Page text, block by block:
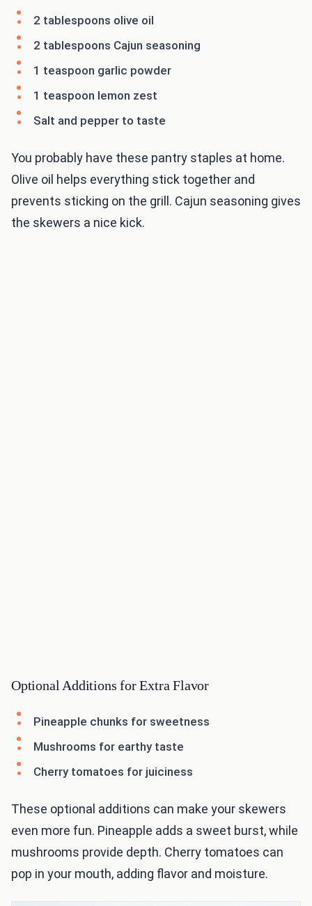
2 tablespoons olive oil
2 tablespoons Cajun seasoning
1 teaspoon garlic powder
1 teaspoon lemon zest
Salt and pepper to taste
You probably have these pantry staples at home.
Olive oil helps everything stick together and
prevents sticking on the grill. Cajun seasoning gives
the skewers a nice kick.
Optional Additions for Extra Flavor
Pineapple chunks for sweetness
Mushrooms for earthy taste
Cherry tomatoes for juiciness
These optional additions can make your skewers
even more fun. Pineapple adds a sweet burst, while
mushrooms provide depth. Cherry tomatoes can
pop in your mouth, adding flavor and moisture.